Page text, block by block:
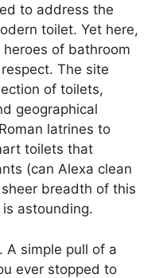
to address the
toilet. Yet here,
of bathroom
The site
of toilets,
geographical
latrines to
toilets that
(can Alexa clean
breadth of this
astounding.
A simple pull of a
ever stopped to